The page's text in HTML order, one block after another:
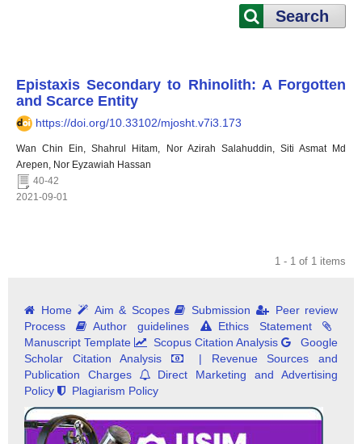
Search
Epistaxis Secondary to Rhinolith: A Forgotten
and Scarce Entity
https://doi.org/10.33102/mjosht.v7i3.173
Wan Chin Ein, Shahrul Hitam, Nor Azirah Salahuddin, Siti Asmat Md
Arepen, Nor Eyzawiah Hassan
40-42
2021-09-01
1 - 1 of 1 items
Home Aim & Scopes Submission
Peer review
Process
Author guidelines
Ethics Statement
Manuscript Template
Scopus Citation Analysis
Google
Scholar Citation Analysis
| Revenue Sources and
Publication Charges
Direct Marketing and Advertising
Policy
Plagiarism Policy